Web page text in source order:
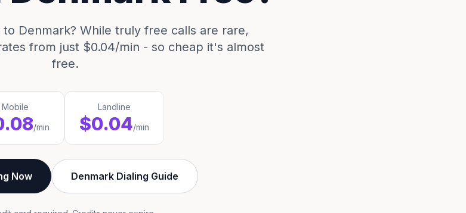
Denmark? While truly free calls are rare,
from just $0.04/min - so cheap it's almost
free.
Mobile
/min
Landline
$0.04/min
Now Denmark Dialing Guide